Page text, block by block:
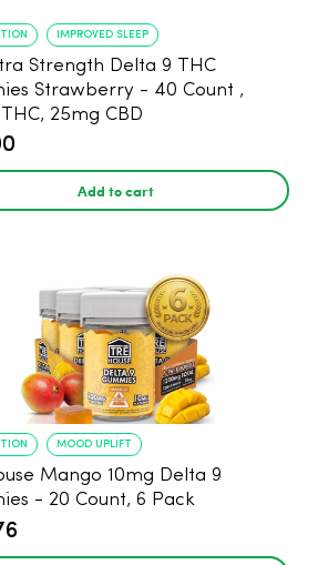
IMPROVED SLEEP
Strength Delta 9 THC
Strawberry - 40 Count ,
25mg CBD
Add to cart
MOOD UPLIFT
Mango 10mg Delta 9
- 20 Count, 6 Pack